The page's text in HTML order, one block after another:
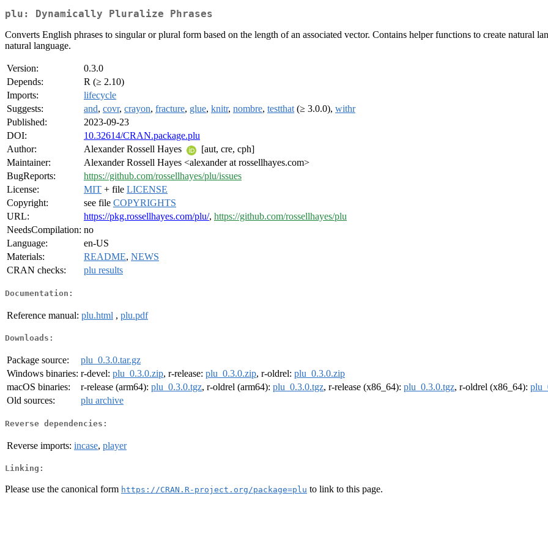
plu: Dynamically Pluralize Phrases
Converts English phrases to singular or plural form based on the length of an associated vector. Contains helper functions to create natural
natural language.
Version:
0.3.0
Depends:
R (≥ 2.10)
Imports:
lifecycle
Suggests:
and, covr, crayon, fracture, glue, knitr, nombre, testthat (≥ 3.0.0), withr
Published:
2023-09-23
DOI:
10.32614/CRAN.package.plu
Author:
Alexander Rossell Hayes
[aut, cre, cph]
Maintainer:
Alexander Rossell Hayes <alexander at rossellhayes.com>
BugReports:
https://github.com/rossellhayes/plu/issues
License:
MIT + file LICENSE
Copyright:
see file COPYRIGHTS
URL:
https://pkg.rossellhayes.com/plu/, https://github.com/rossellhayes/plu
NeedsCompilation: no
Language:
en-US
Materials:
README, NEWS
CRAN checks:
plu results
Documentation:
Reference manual: plu.html , plu.pdf
Downloads:
Package source:
plu_0.3.0.tar.gz
Windows binaries: r-devel: plu_0.3.0.zip, r-release: plu_0.3.0.zip, r-oldrel: plu_0.3.0.zip
macOS binaries:
r-release (arm64): plu_0.3.0.tgz, r-oldrel (arm64): plu_0.3.0.tgz, r-release (x86_64): plu_0.3.0.tgz, r-oldrel (x86_64):
Old sources:
plu archive
Reverse dependencies:
Reverse imports: incase, player
Linking:
Please use the canonical form https://CRAN.R-project.org/package=plu to link to this page.